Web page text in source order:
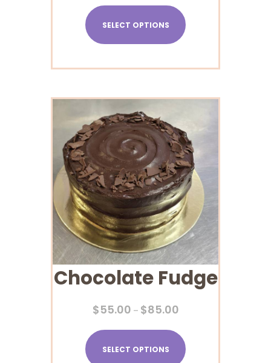
SELECT OPTIONS
Chocolate Fudge
$55.00 – $85.00
SELECT OPTIONS